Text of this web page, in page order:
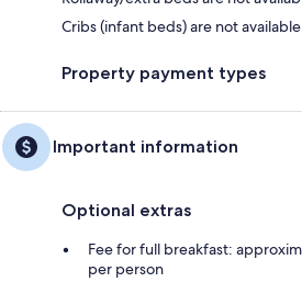
Cribs (infant beds) are not available
Property payment types
Important information
Optional extras
Fee for full breakfast:
per person